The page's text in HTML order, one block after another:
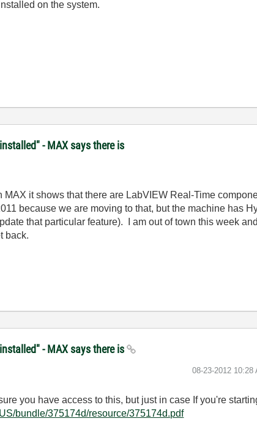
on the system.
- MAX says there is
it shows that there are LabVIEW Real-Time
because we are moving to that, but the machine has
that particular feature). I am out of town this week
back.
- MAX says there is
‎08-23-2012 10:28
you have access to this, but just in case If you're
bundle/375174d/resource/375174d.pdf